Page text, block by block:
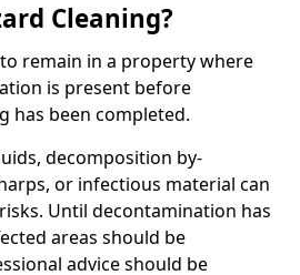
Cleaning?
remain in a property where
is present before
has been completed.
decomposition by-
or infectious material can
Until decontamination has
areas should be
advice should be